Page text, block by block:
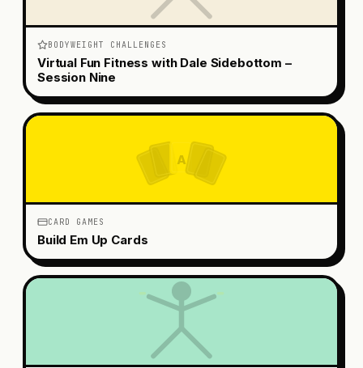
BODYWEIGHT CHALLENGES
Virtual Fun Fitness with Dale Sidebottom –
Session Nine
A
CARD GAMES
Build Em Up Cards